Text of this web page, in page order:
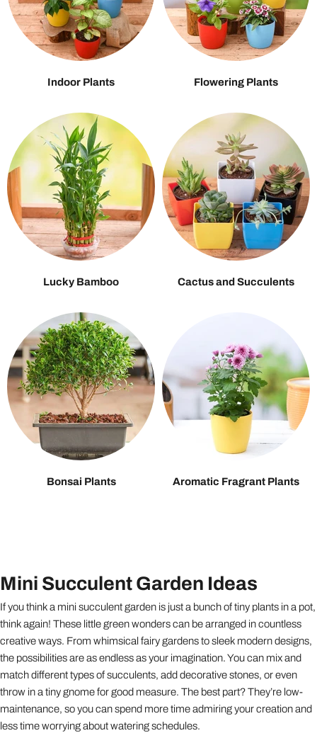
Indoor Plants Flowering Plants
Lucky Bamboo Cactus and Succulents
Bonsai Plants Aromatic Fragrant Plants
Mini Succulent Garden Ideas
If you think a mini succulent garden is just a bunch of tiny plants in a pot,
think again! These little green wonders can be arranged in countless
creative ways. From whimsical fairy gardens to sleek modern designs,
the possibilities are as endless as your imagination. You can mix and
match different types of succulents, add decorative stones, or even
throw in a tiny gnome for good measure. The best part? They’re low-
maintenance, so you can spend more time admiring your creation and
less time worrying about watering schedules.